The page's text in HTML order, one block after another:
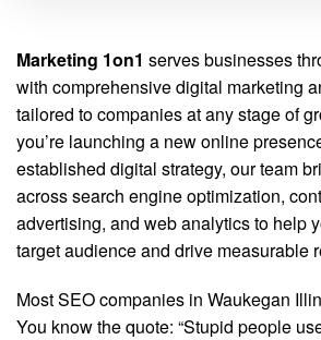
Marketing 1on1 serves businesses
with comprehensive digital marketing
tailored to companies at any stage of
you’re launching a new online
established digital strategy, our team
across search engine optimization,
advertising, and web analytics to help
target audience and drive measurable
Most SEO companies in Waukegan
You know the quote: “Stupid people